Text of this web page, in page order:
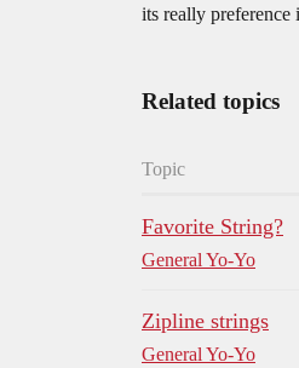
its really preference
Related topics
Topic
Favorite String?
General Yo-Yo
Zipline strings
General Yo-Yo